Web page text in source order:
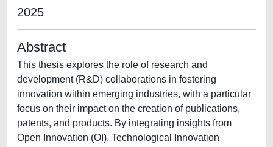
2025
Abstract
This thesis explores the role of research and
development (R&D) collaborations in fostering
innovation within emerging industries, with a particular
focus on their impact on the creation of publications,
patents, and products. By integrating insights from
Open Innovation (OI), Technological Innovation